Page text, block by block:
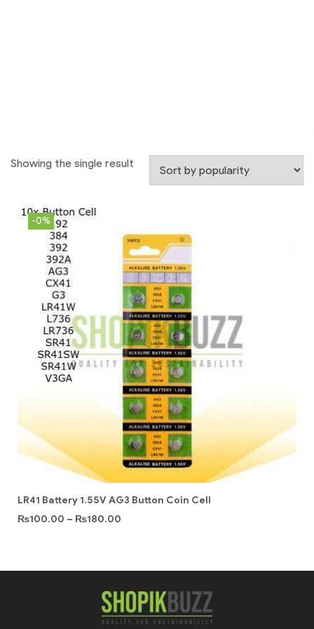
Showing the single result
-0%
LR41 Battery 1.55V AG3 Button Coin Cell
₨100.00 – ₨180.00